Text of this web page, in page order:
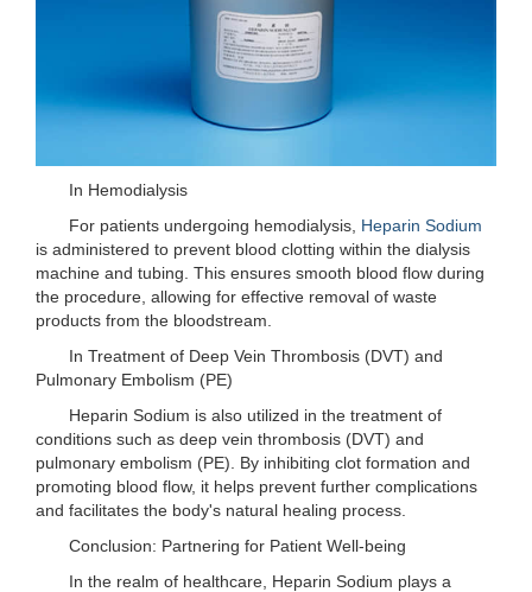
In Hemodialysis
For patients undergoing hemodialysis, Heparin Sodium
is administered to prevent blood clotting within the dialysis
machine and tubing. This ensures smooth blood flow during
the procedure, allowing for effective removal of waste
products from the bloodstream.
In Treatment of Deep Vein Thrombosis (DVT) and
Pulmonary Embolism (PE)
Heparin Sodium is also utilized in the treatment of
conditions such as deep vein thrombosis (DVT) and
pulmonary embolism (PE). By inhibiting clot formation and
promoting blood flow, it helps prevent further complications
and facilitates the body's natural healing process.
Conclusion: Partnering for Patient Well-being
In the realm of healthcare, Heparin Sodium plays a